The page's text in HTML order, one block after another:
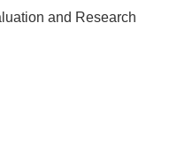
and Research